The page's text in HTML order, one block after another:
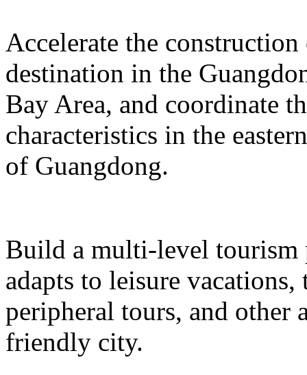
Accelerate the
destination in the
Bay Area, and coordinate
characteristics in the
of Guangdong.
Build a multi-level tourism
adapts to leisure
peripheral tours, and other
friendly city.